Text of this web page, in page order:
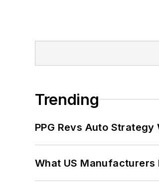
Trending
PPG Revs Auto
What US Manufacturers